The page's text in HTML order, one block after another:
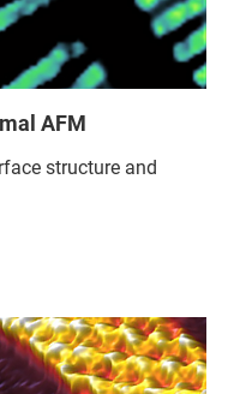
AFM
structure and